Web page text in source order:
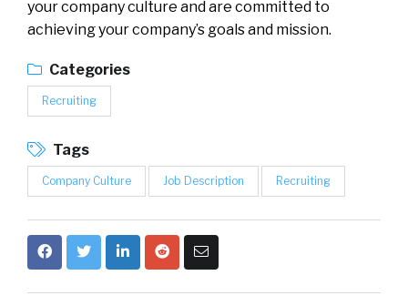
your company culture and are committed to
achieving your company’s goals and mission.
Categories
Recruiting
Tags
Company Culture Job Description Recruiting